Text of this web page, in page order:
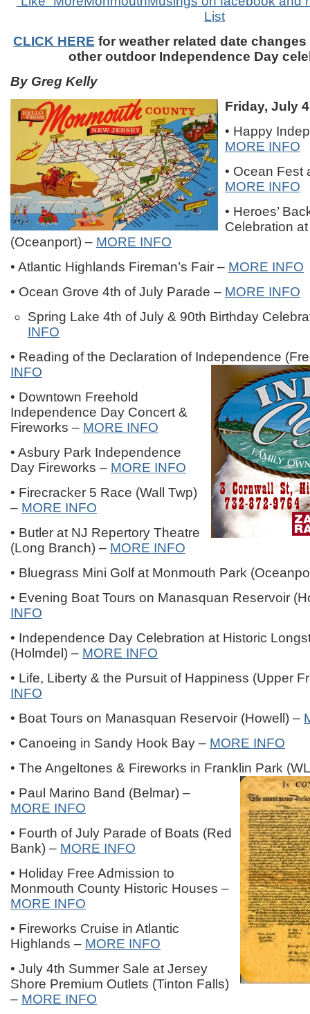
List
CLICK HERE for weather related date
other outdoor Independence Day
By Greg Kelly
Friday, July 4
• Happy
MORE INFO
• Ocean Fest
MORE INFO
• Heroes’
Celebration
(Oceanport) – MORE INFO
• Atlantic Highlands Fireman’s Fair – MORE INFO
• Ocean Grove 4th of July Parade – MORE INFO
Spring Lake 4th of July & 90th Birthday
INFO
• Reading of the Declaration of Independence
INFO
• Downtown Freehold
Independence Day Concert &
Fireworks – MORE INFO
• Asbury Park Independence
Day Fireworks – MORE INFO
• Firecracker 5 Race (Wall Twp)
– MORE INFO
• Butler at NJ Repertory Theatre
(Long Branch) – MORE INFO
• Bluegrass Mini Golf at Monmouth Park
• Evening Boat Tours on Manasquan Reservoir
INFO
• Independence Day Celebration at Historic
(Holmdel) – MORE INFO
• Life, Liberty & the Pursuit of Happiness (Upper
INFO
• Boat Tours on Manasquan Reservoir (Howell) –
• Canoeing in Sandy Hook Bay – MORE INFO
• The Angeltones & Fireworks in Franklin Park
• Paul Marino Band (Belmar) –
MORE INFO
• Fourth of July Parade of Boats (Red
Bank) – MORE INFO
• Holiday Free Admission to
Monmouth County Historic Houses –
MORE INFO
• Fireworks Cruise in Atlantic
Highlands – MORE INFO
• July 4th Summer Sale at Jersey
Shore Premium Outlets (Tinton Falls)
– MORE INFO